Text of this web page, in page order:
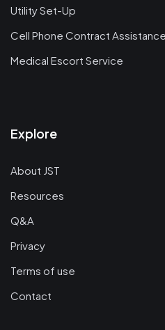
Utility Set-Up
Cell Phone Contract Assistance
Medical Escort Service
Explore
About JST
Resources
Q&A
Privacy
Terms of use
Contact